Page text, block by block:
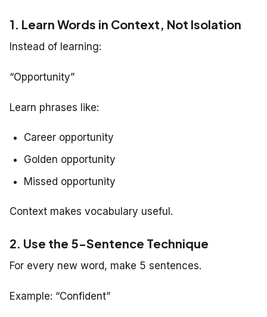
1. Learn Words in Context, Not Isolation
Instead of learning:
“Opportunity”
Learn phrases like:
Career opportunity
Golden opportunity
Missed opportunity
Context makes vocabulary useful.
2. Use the 5-Sentence Technique
For every new word, make 5 sentences.
Example: “Confident”